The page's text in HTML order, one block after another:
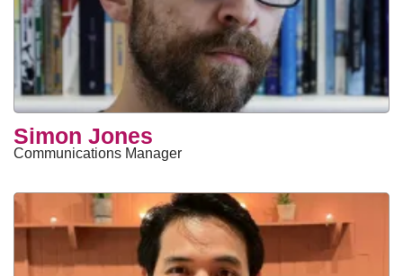
Simon Jones
Communications Manager